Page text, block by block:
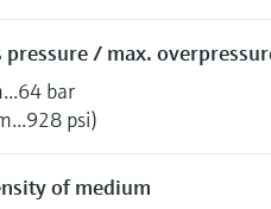
pressure / max.
bar
psi)
of medium